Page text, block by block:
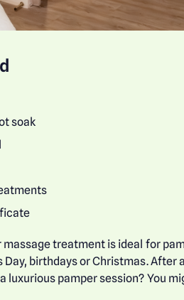
soak
treatment is ideal for
Day, birthdays or Christmas.
luxurious pamper session? You